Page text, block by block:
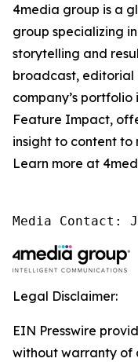
4media group is a
group specializing
storytelling and
broadcast, editorial
company’s
Feature Impact,
insight to content to
Learn more at
Media Contact:
Legal Disclaimer:
EIN Presswire
without warranty of